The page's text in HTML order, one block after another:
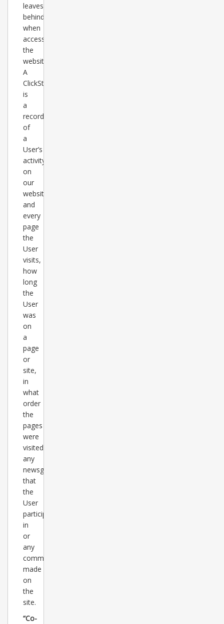
leaves
behind
when
accessing
the
websites.
A
ClickStats
is
a
record
of
a
User’s
activity
on
our
websites
and
every
page
the
User
visits,
how
long
the
User
was
on
a
page
or
site,
in
what
order
the
pages
were
visited,
any
newsgroups
that
the
User
participates
in
or
any
comments
made
on
the
site.
“Co-